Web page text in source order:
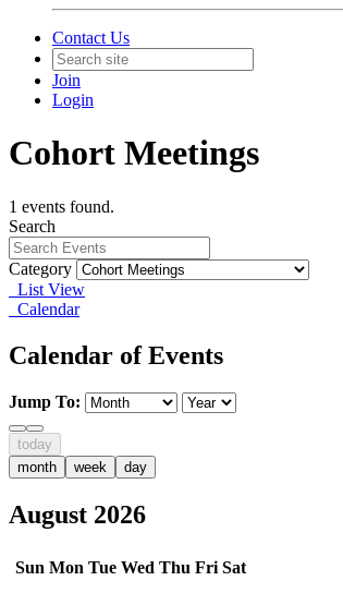
Contact Us
Join
Login
Cohort Meetings
1 events found.
Search
Category
List View
Calendar
Calendar of Events
Jump To:
today
month
week day
August 2026
Sun Mon Tue Wed Thu Fri Sat